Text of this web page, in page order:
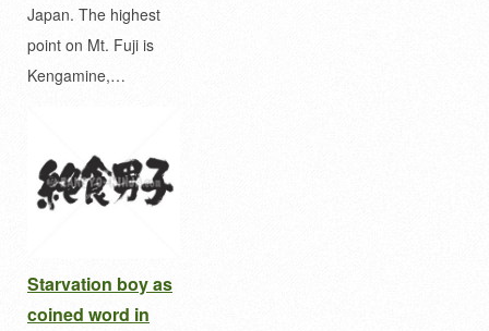
Japan. The highest
point on Mt. Fuji is
Kengamine,…
Starvation boy as
coined word in